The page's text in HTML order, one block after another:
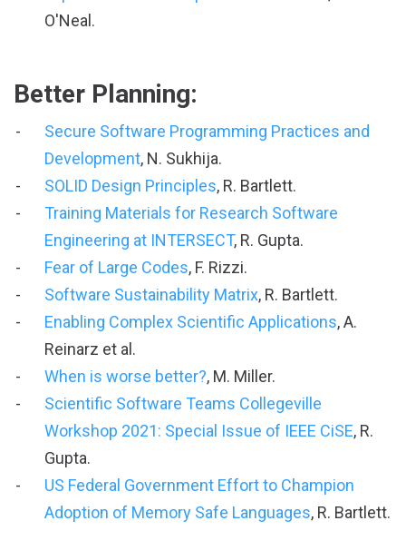
O'Neal.
Better Planning:
Secure Software Programming Practices and
Development, N. Sukhija.
SOLID Design Principles, R. Bartlett.
Training Materials for Research Software
Engineering at INTERSECT, R. Gupta.
Fear of Large Codes, F. Rizzi.
Software Sustainability Matrix, R. Bartlett.
Enabling Complex Scientific Applications, A.
Reinarz et al.
When is worse better?, M. Miller.
Scientific Software Teams Collegeville
Workshop 2021: Special Issue of IEEE CiSE, R.
Gupta.
US Federal Government Effort to Champion
Adoption of Memory Safe Languages, R. Bartlett.